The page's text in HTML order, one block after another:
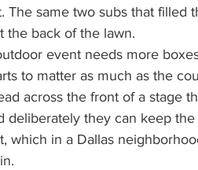
The same two subs that
the back of the lawn.
event needs more
to matter as much as the
across the front of a stage
deliberately they can keep
which in a Dallas